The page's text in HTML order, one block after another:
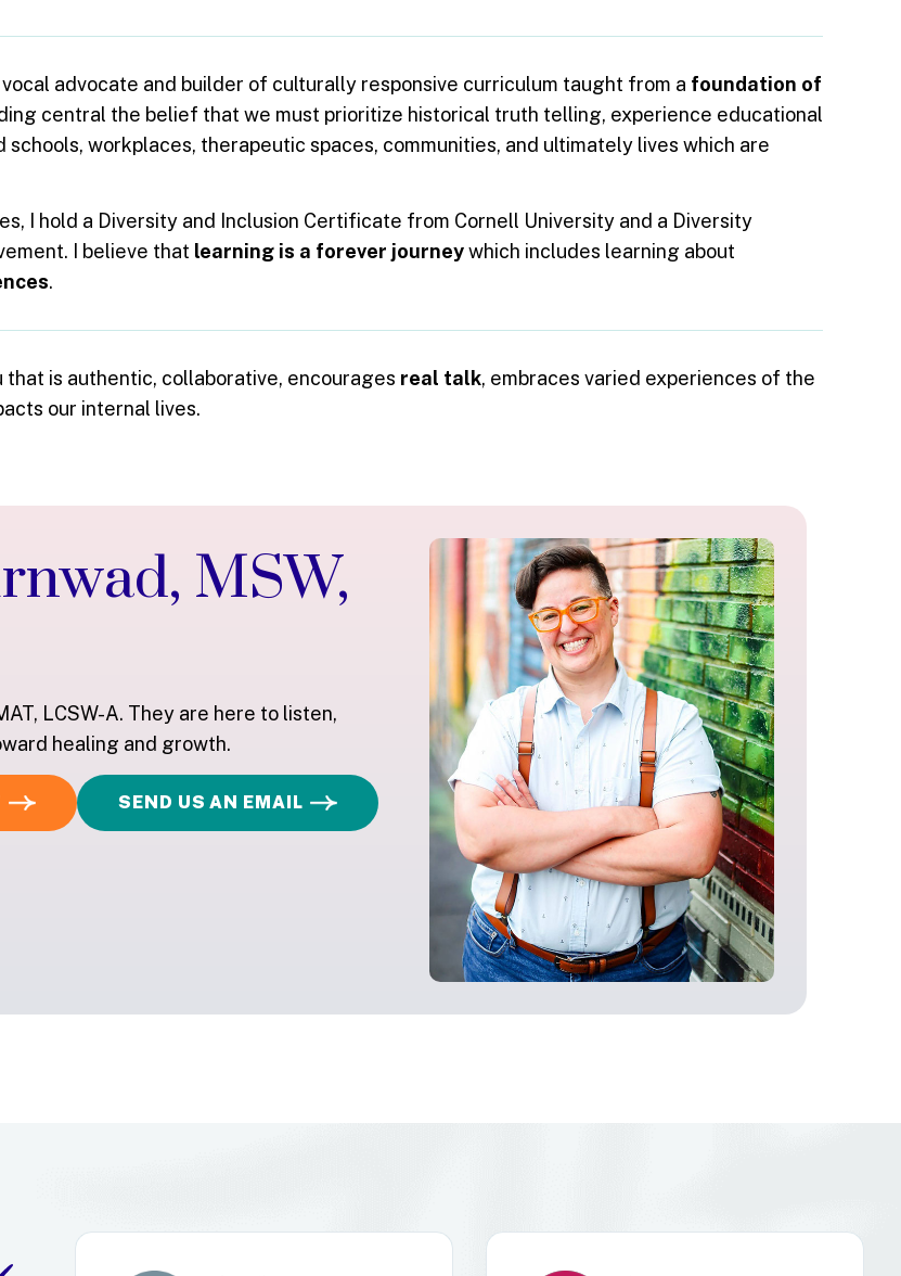
advocate and builder of culturally responsive curriculum taught from a foundation of
central the belief that we must prioritize historical truth telling, experience educational
workplaces, therapeutic spaces, communities, and ultimately lives which are
I hold a Diversity and Inclusion Certificate from Cornell University and a Diversity
I believe that learning is a forever journeywhich includes learning about
.
that is authentic, collaborative, encourages real talk, embraces varied experiences of the
our internal lives.
MSW,
LCSW-A. They are here to listen,
healing and growth.
SEND US AN EMAIL